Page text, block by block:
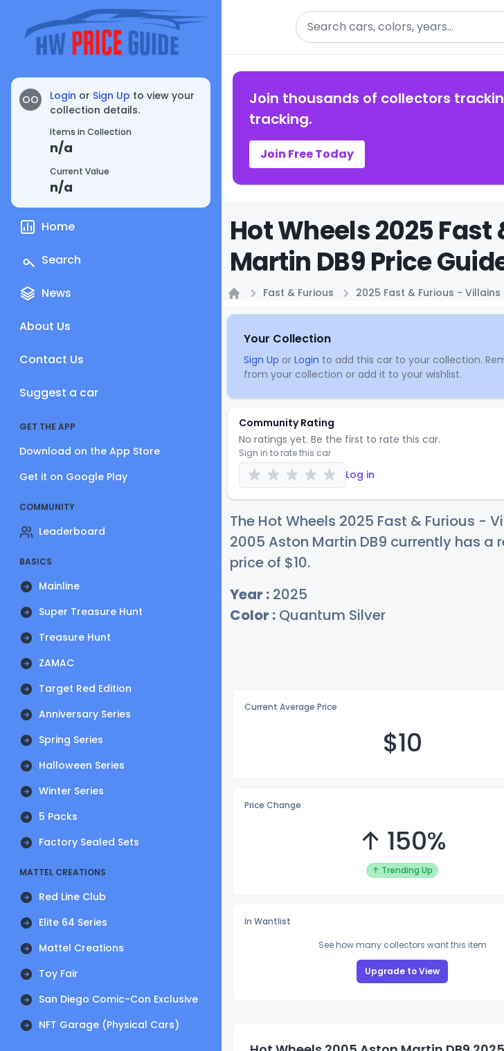
OO Login or Sign Up to view your
collection details.
Items in Collection
n/a
Current Value
n/a
Home
Search
News
About Us
Contact Us
Suggest a car
GET THE APP
Download on the App Store
Get it on Google Play
COMMUNITY
Leaderboard
BASICS
Mainline
Super Treasure Hunt
Treasure Hunt
ZAMAC
Target Red Edition
Anniversary Series
Spring Series
Halloween Series
Winter Series
5 Packs
Factory Sealed Sets
MATTEL CREATIONS
Red Line Club
Elite 64 Series
Mattel Creations
Toy Fair
San Diego Comic-Con Exclusive
NFT Garage (Physical Cars)
Search
Join thousands of collectors
tracking.
Join Free Today
Hot Wheels 2025
Martin DB9 Price
Fast & Furious 2025 Fast & Furious - Villains
Your Collection
Sign Up or Login to add this car to your collection.
from your collection or add it to your wishlist.
Community Rating
No ratings yet. Be the first to rate this car.
Sign in to rate this car
Log in
The Hot Wheels 2025 Fast & Furious -
2005 Aston Martin DB9 currently has a
price of $10.
Year : 2025
Color : Quantum Silver
Current Average Price
$10
Price Change
↑ 150%
↑ Trending Up
In Wantlist
See how many collectors want this item
Upgrade to View